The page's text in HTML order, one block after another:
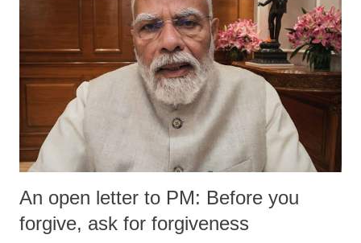
An open letter to PM: Before you
forgive, ask for forgiveness